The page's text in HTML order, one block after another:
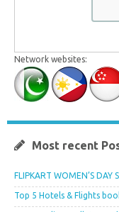
Network websites:
Most recent
FLIPKART WOMEN’S DAY
Top 5 Hotels & Flights